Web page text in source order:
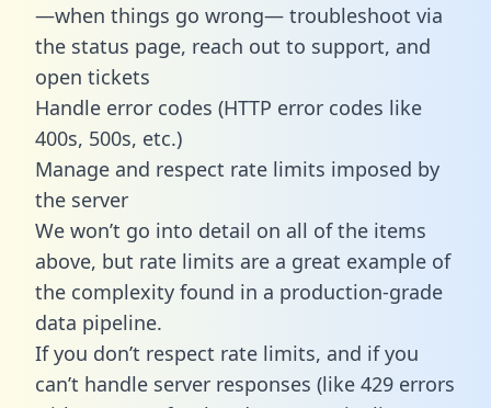
—when things go wrong— troubleshoot via
the status page, reach out to support, and
open tickets
Handle error codes (HTTP error codes like
400s, 500s, etc.)
Manage and respect rate limits imposed by
the server
We won’t go into detail on all of the items
above, but rate limits are a great example of
the complexity found in a production-grade
data pipeline.
If you don’t respect rate limits, and if you
can’t handle server responses (like 429 errors